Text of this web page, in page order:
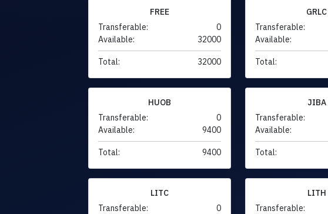
FREE
Transferable:
0
Available:
32000
Total: 32000
GRLC
Transferable:
Available:
Total:
HUOB
Transferable:
0
Available:
9400
Total: 9400
JIBA
Transferable:
Available:
Total:
LITC
Transferable:
0
LITH
Transferable: